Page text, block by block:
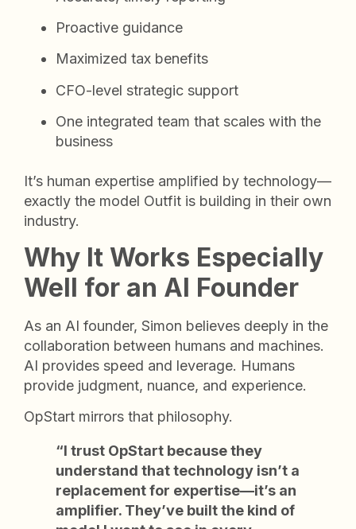
Proactive guidance
Maximized tax benefits
CFO-level strategic support
One integrated team that scales with the
business
It’s human expertise amplified by technology—
exactly the model Outfit is building in their own
industry.
Why It Works Especially
Well for an AI Founder
As an AI founder, Simon believes deeply in the
collaboration between humans and machines.
AI provides speed and leverage. Humans
provide judgment, nuance, and experience.
OpStart mirrors that philosophy.
“I trust OpStart because they
understand that technology isn’t a
replacement for expertise—it’s an
amplifier. They’ve built the kind of